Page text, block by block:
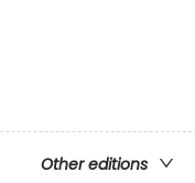
Other editions